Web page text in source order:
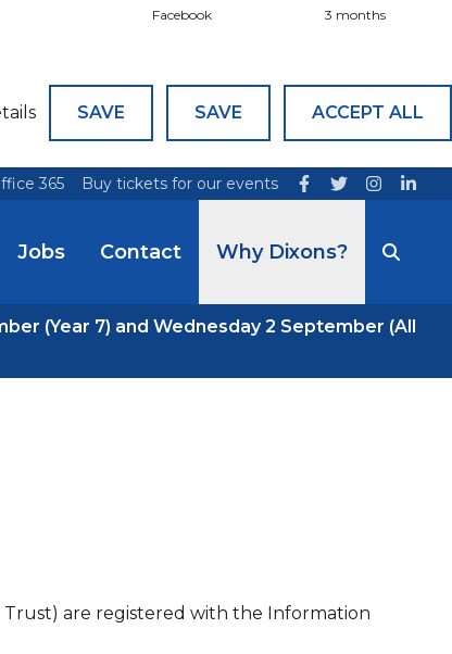
Facebook 3 months
SAVE SAVE
ACCEPT ALL
365 Buy tickets for our events
Jobs Contact Why Dixons?
(Year 7) and Wednesday 2 September (All
Trust) are registered with the Information